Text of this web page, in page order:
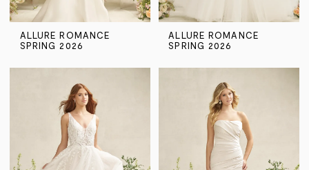
ALLURE ROMANCE
SPRING 2026
ALLURE ROMANCE
SPRING 2026